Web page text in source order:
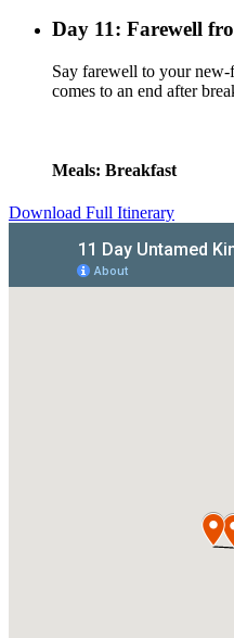
Day 11: Farewell
Say farewell to your
comes to an end after
Meals: Breakfast
Download Full Itinerary